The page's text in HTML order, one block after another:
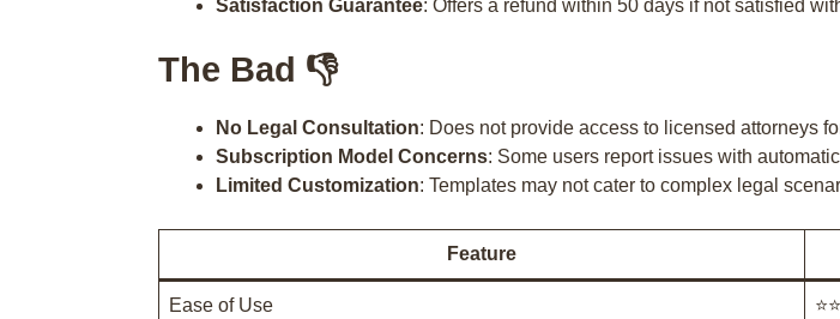
Satisfaction Guarantee: Offers a refund within 50 days if not satisfied
The Bad 👎
No Legal Consultation: Does not provide access to licensed attorneys
Subscription Model Concerns: Some users report issues with
Limited Customization: Templates may not cater to complex legal
Feature
Ease of Use